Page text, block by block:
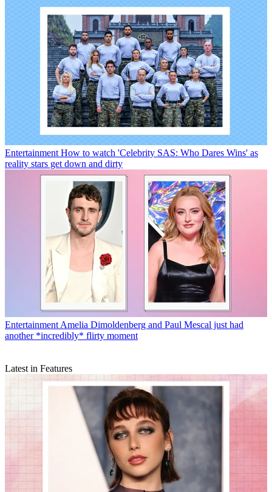
Entertainment How to watch 'Celebrity SAS: Who Dares Wins' as
reality stars get down and dirty
Entertainment Amelia Dimoldenberg and Paul Mescal just had
another *incredibly* flirty moment
Latest in Features